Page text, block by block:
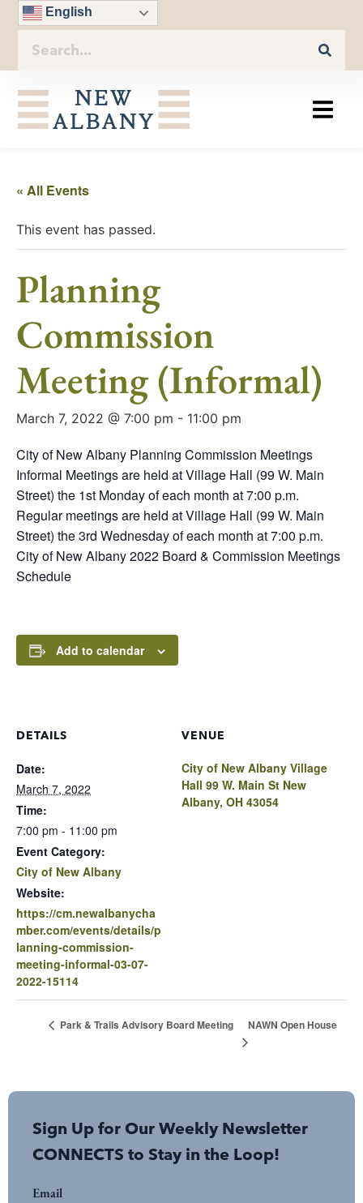
English
« All Events
This event has passed.
Planning
Commission
Meeting (Informal)
March 7, 2022 @ 7:00 pm - 11:00 pm
City of New Albany Planning Commission Meetings
Informal Meetings are held at Village Hall (99 W. Main
Street) the 1st Monday of each month at 7:00 p.m.
Regular meetings are held at Village Hall (99 W. Main
Street) the 3rd Wednesday of each month at 7:00 p.m.
City of New Albany 2022 Board & Commission Meetings
Schedule
Add to calendar
DETAILS
Date:
March 7, 2022
Time:
7:00 pm - 11:00 pm
Event Category:
City of New Albany
Website:
https://cm.newalbanycha
mber.com/events/details/p
lanning-commission-
meeting-informal-03-07-
2022-15114
VENUE
City of New Albany Village
Hall 99 W. Main St New
Albany, OH 43054
Park & Trails Advisory Board Meeting NAWN Open House
Sign Up for Our Weekly Newsletter
CONNECTS to Stay in the Loop!
Email